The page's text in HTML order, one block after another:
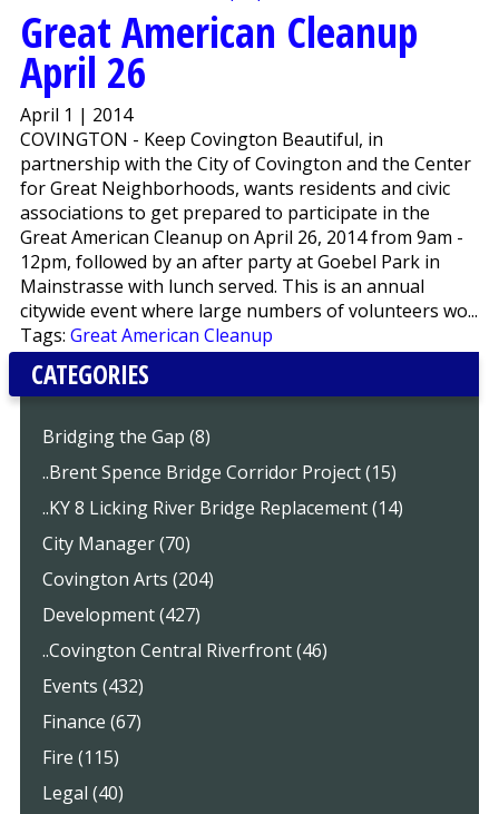
Great American Cleanup
April 26
April 1 | 2014
COVINGTON - Keep Covington Beautiful, in
partnership with the City of Covington and the Center
for Great Neighborhoods, wants residents and civic
associations to get prepared to participate in the
Great American Cleanup on April 26, 2014 from 9am -
12pm, followed by an after party at Goebel Park in
Mainstrasse with lunch served. This is an annual
citywide event where large numbers of volunteers wo...
Tags: Great American Cleanup
CATEGORIES
Bridging the Gap (8)
..Brent Spence Bridge Corridor Project (15)
..KY 8 Licking River Bridge Replacement (14)
City Manager (70)
Covington Arts (204)
Development (427)
..Covington Central Riverfront (46)
Events (432)
Finance (67)
Fire (115)
Legal (40)